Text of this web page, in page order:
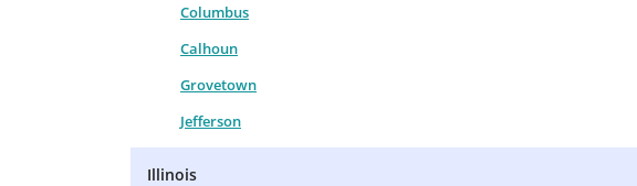
Columbus
Calhoun
Grovetown
Jefferson
Illinois